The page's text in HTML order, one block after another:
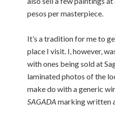
pesos per masterpiece.
It’s a tradition for me to
place I visit. I, however,
with ones being sold at
laminated photos of the
make do with a generic
SAGADA marking written